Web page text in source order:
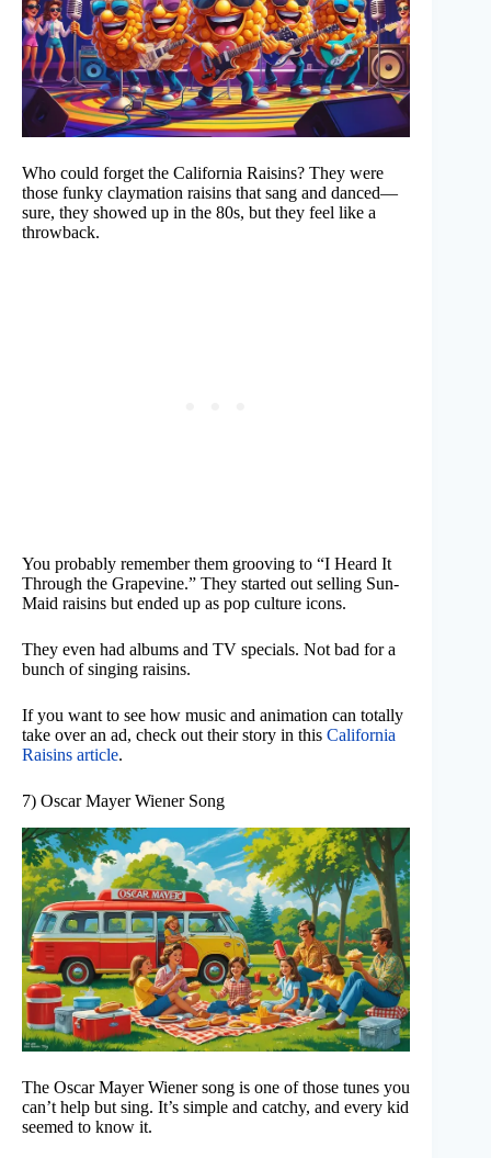
Who could forget the California Raisins? They were
those funky claymation raisins that sang and danced—
sure, they showed up in the 80s, but they feel like a
throwback.
You probably remember them grooving to “I Heard It
Through the Grapevine.” They started out selling Sun-
Maid raisins but ended up as pop culture icons.
They even had albums and TV specials. Not bad for a
bunch of singing raisins.
If you want to see how music and animation can totally
take over an ad, check out their story in this California
Raisins article.
7) Oscar Mayer Wiener Song
The Oscar Mayer Wiener song is one of those tunes you
can’t help but sing. It’s simple and catchy, and every kid
seemed to know it.